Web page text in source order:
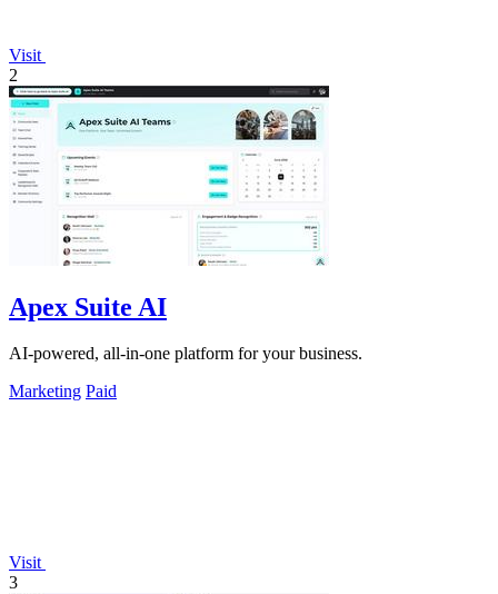
Visit
2
Apex Suite AI
AI-powered, all-in-one platform for your business.
Marketing Paid
Visit
3